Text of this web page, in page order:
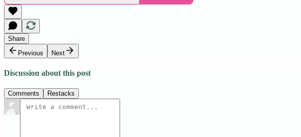
Share
Previous
Next
Discussion about this post
Comments Restacks